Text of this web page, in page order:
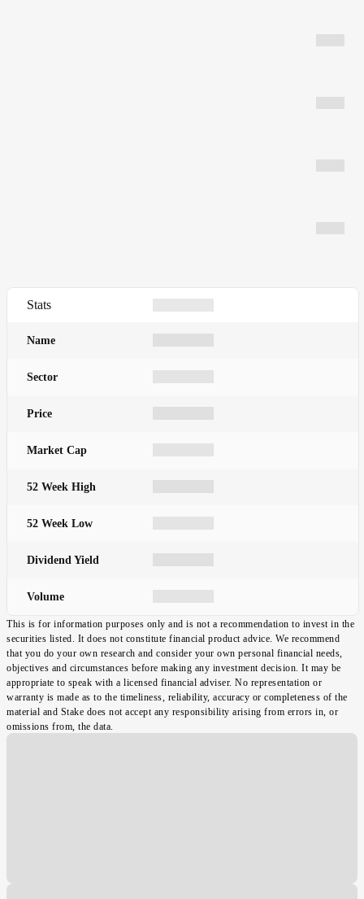
Stats
Name
Sector
Price
Market Cap
52 Week High
52 Week Low
Dividend Yield
Volume
This is for information purposes only and is not a recommendation to invest in the
securities listed. It does not constitute financial product advice. We recommend
that you do your own research and consider your own personal financial needs,
objectives and circumstances before making any investment decision. It may be
appropriate to speak with a licensed financial adviser. No representation or
warranty is made as to the timeliness, reliability, accuracy or completeness of the
material and Stake does not accept any responsibility arising from errors in, or
omissions from, the data.